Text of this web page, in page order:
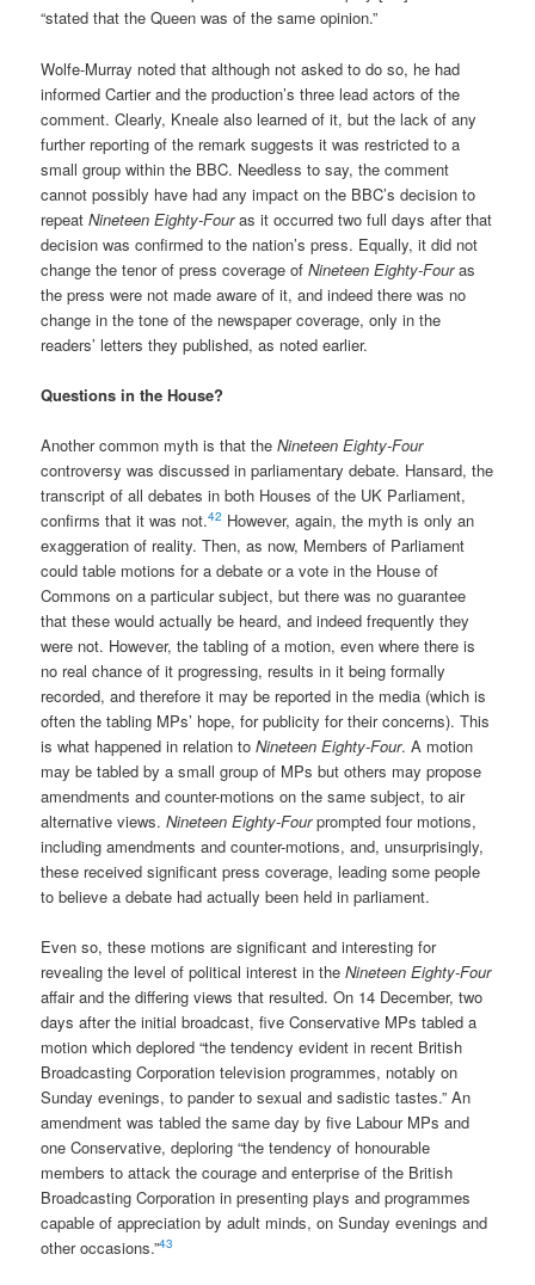
“stated that the Queen was of the same opinion.”
Wolfe-Murray noted that although not asked to do so, he had
informed Cartier and the production’s three lead actors of the
comment. Clearly, Kneale also learned of it, but the lack of any
further reporting of the remark suggests it was restricted to a
small group within the BBC. Needless to say, the comment
cannot possibly have had any impact on the BBC’s decision to
repeatNineteen Eighty-Fouras it occurred two full days after that
decision was confirmed to the nation’s press. Equally, it did not
change the tenor of press coverage ofNineteen Eighty-Fouras
the press were not made aware of it, and indeed there was no
change in the tone of the newspaper coverage, only in the
readers’ letters they published, as noted earlier.
Questions in the House?
Another common myth is that theNineteen Eighty-Four
controversy was discussed in parliamentary debate. Hansard, the
transcript of all debates in both Houses of the UK Parliament,
confirms that it was not.42 However, again, the myth is only an
exaggeration of reality. Then, as now, Members of Parliament
could table motions for a debate or a vote in the House of
Commons on a particular subject, but there was no guarantee
that these would actually be heard, and indeed frequently they
were not. However, the tabling of a motion, even where there is
no real chance of it progressing, results in it being formally
recorded, and therefore it may be reported in the media (which is
often the tabling MPs’ hope, for publicity for their concerns). This
is what happened in relation toNineteen Eighty-Four. A motion
may be tabled by a small group of MPs but others may propose
amendments and counter-motions on the same subject, to air
alternative views.Nineteen Eighty-Fourprompted four motions,
including amendments and counter-motions, and, unsurprisingly,
these received significant press coverage, leading some people
to believe a debate had actually been held in parliament.
Even so, these motions are significant and interesting for
revealing the level of political interest in theNineteen Eighty-Four
affair and the differing views that resulted. On 14 December, two
days after the initial broadcast, five Conservative MPs tabled a
motion which deplored “the tendency evident in recent British
Broadcasting Corporation television programmes, notably on
Sunday evenings, to pander to sexual and sadistic tastes.” An
amendment was tabled the same day by five Labour MPs and
one Conservative, deploring “the tendency of honourable
members to attack the courage and enterprise of the British
Broadcasting Corporation in presenting plays and programmes
capable of appreciation by adult minds, on Sunday evenings and
other occasions.”43